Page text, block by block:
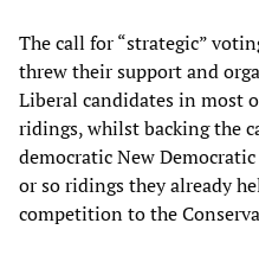
The call for “strategic”
threw their support and
Liberal candidates in most
ridings, whilst backing the
democratic New
or so ridings they already
competition to the